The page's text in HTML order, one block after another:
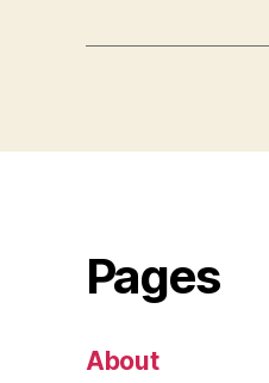
Pages
About